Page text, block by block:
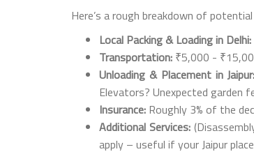
Here’s a rough breakdown of
Local Packing & Loading in Delhi:
Transportation: ₹5,000 -
Unloading & Placement in Jaipur:
Elevators? Unexpected garden
Insurance: Roughly 3% of the
Additional Services:
apply – useful if your Jaipur